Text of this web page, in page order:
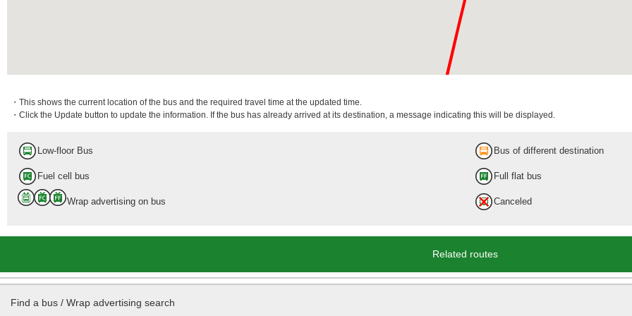
・This shows the current location of the bus and the required travel time at the updated time.
・Click the Update button to update the information. If the bus has already arrived at its destination, a message indicating this will be displayed.
Low-floor Bus Bus of different destination
Fuel cell bus Full flat bus
Wrap advertising on bus Canceled
Related routes
Find a bus / Wrap advertising search